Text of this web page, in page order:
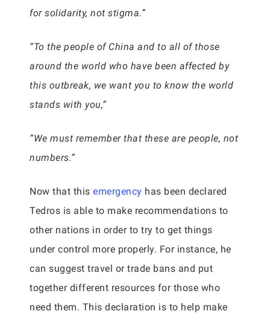
for solidarity, not stigma.”
“To the people of China and to all of those
around the world who have been affected by
this outbreak, we want you to know the world
stands with you,”
“We must remember that these are people, not
numbers.”
Now that this emergency has been declared
Tedros is able to make recommendations to
other nations in order to try to get things
under control more properly. For instance, he
can suggest travel or trade bans and put
together different resources for those who
need them. This declaration is to help make